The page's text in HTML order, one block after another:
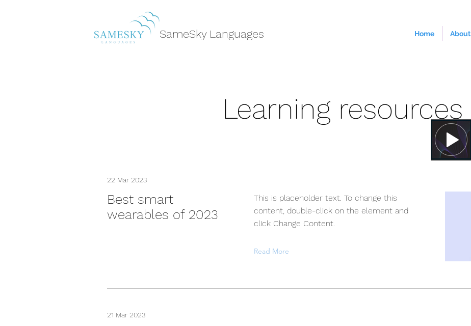
SameSky Languages Home About
Learning resources
22 Mar 2023
Best smart
wearables of 2023
This is placeholder text. To change this
content, double-click on the element and
click Change Content.
Read More
21 Mar 2023